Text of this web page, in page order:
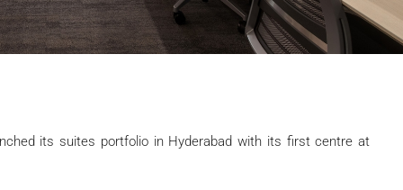
its suites portfolio in Hyderabad with its first centre at